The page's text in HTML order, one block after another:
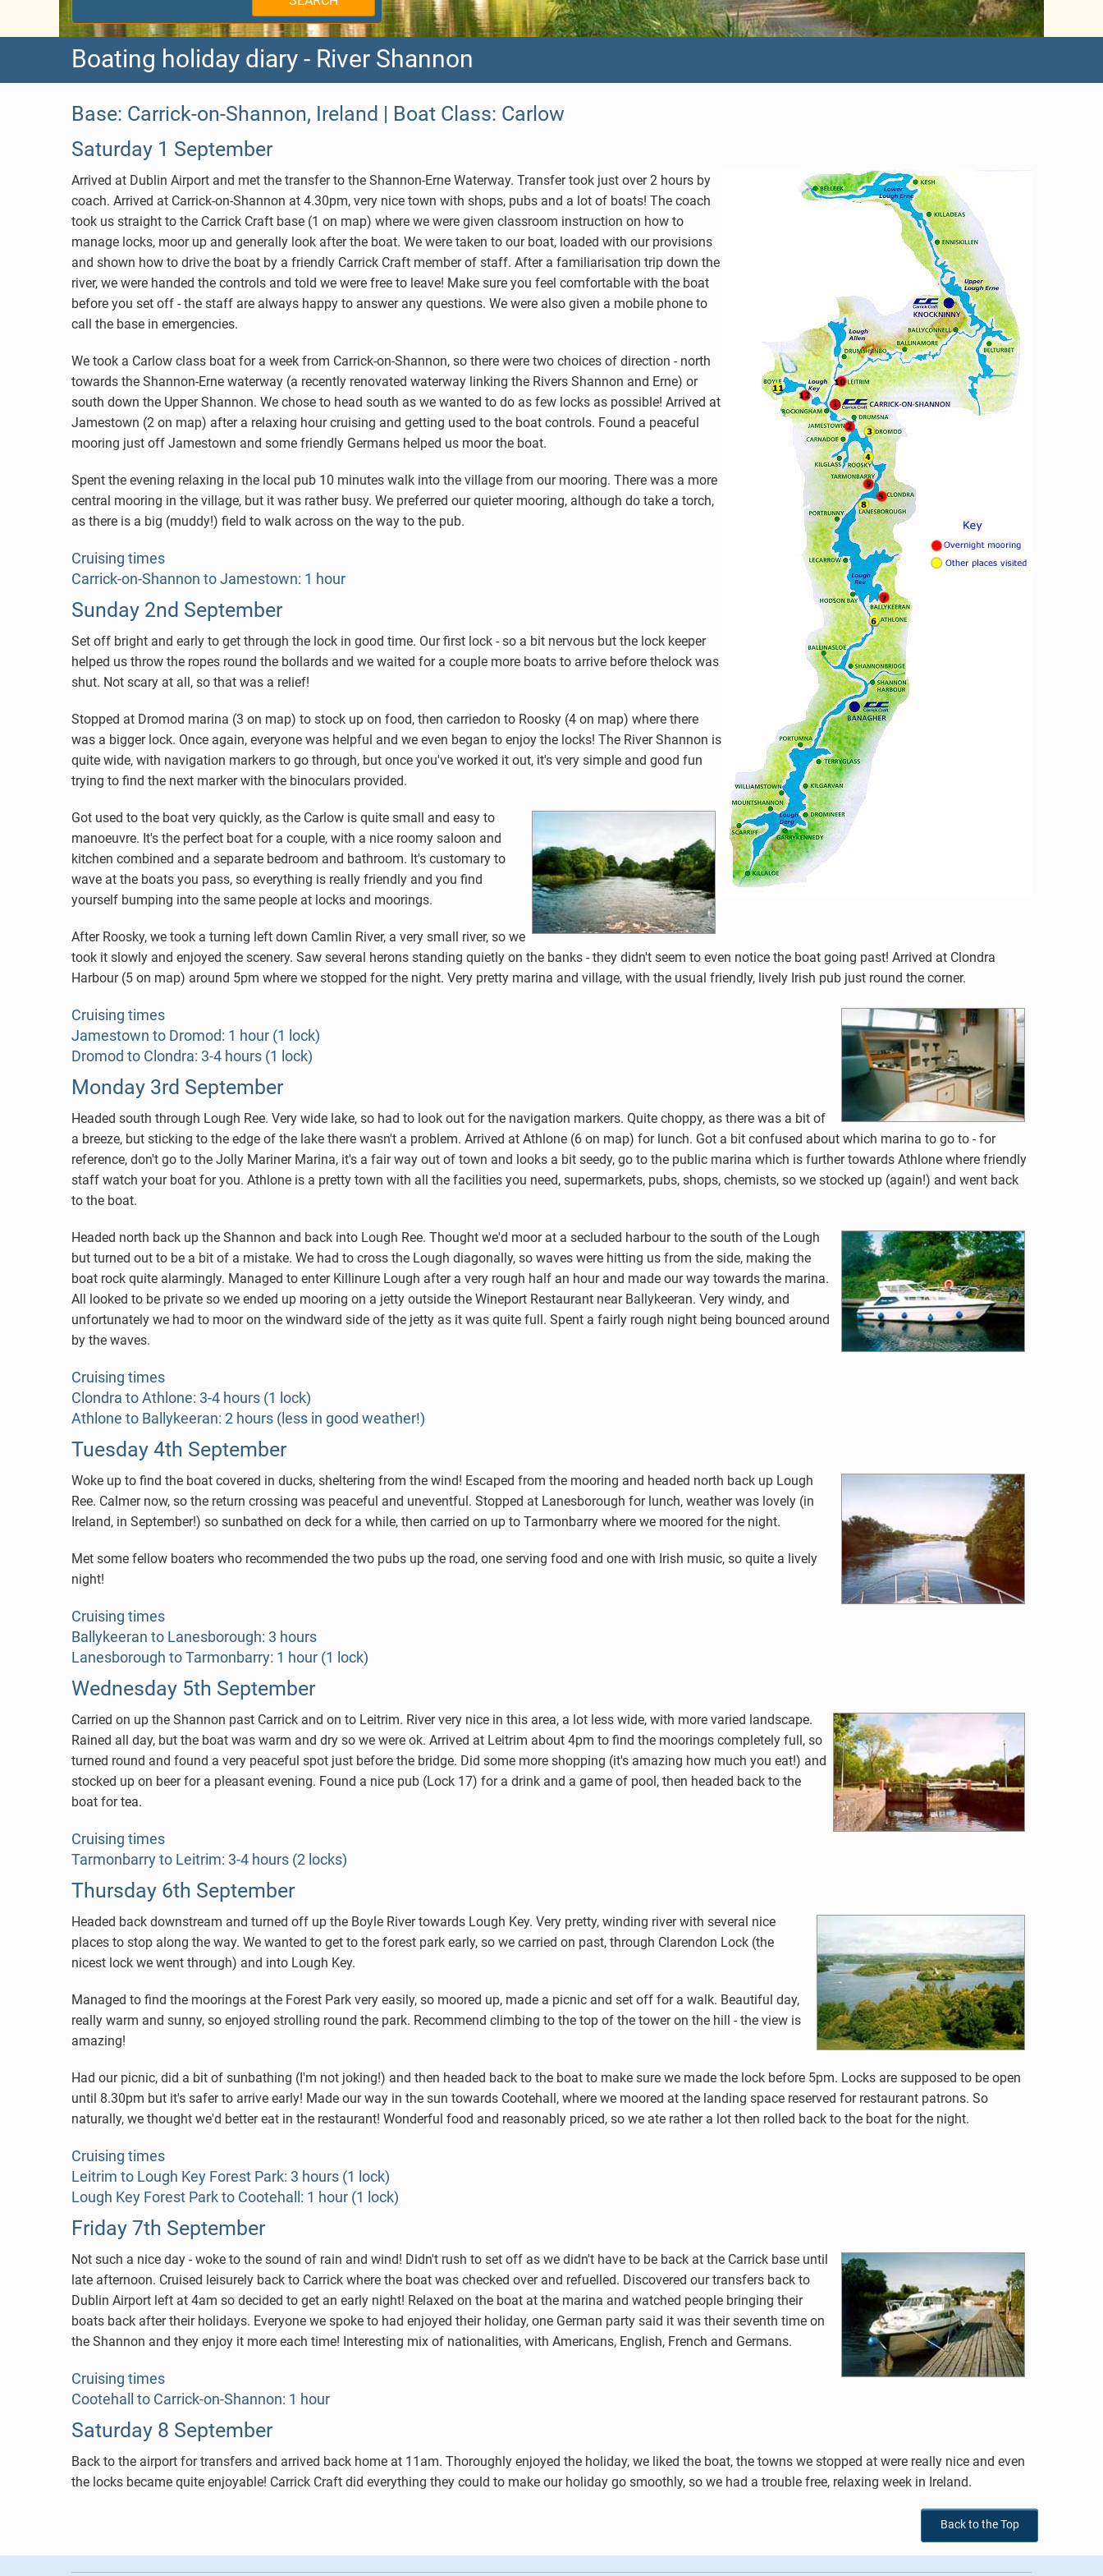
West Burgundy
Aquitaine
Charente
Lot
Alsace
Anjou
Holland
Germany
Hungary
Boating holiday diary - River Shannon
Base: Carrick-on-Shannon, Ireland | Boat Class: Carlow
Saturday 1 September
Arrived at Dublin Airport and met the transfer to the Shannon-Erne Waterway. Transfer took just over 2 hours by
coach. Arrived at Carrick-on-Shannon at 4.30pm, very nice town with shops, pubs and a lot of boats! The coach
took us straight to the Carrick Craft base (1 on map) where we were given classroom instruction on how to
manage locks, moor up and generally look after the boat. We were taken to our boat, loaded with our provisions
and shown how to drive the boat by a friendly Carrick Craft member of staff. After a familiarisation trip down the
river, we were handed the controls and told we were free to leave! Make sure you feel comfortable with the boat
before you set off - the staff are always happy to answer any questions. We were also given a mobile phone to
call the base in emergencies.
We took a Carlow class boat for a week from Carrick-on-Shannon, so there were two choices of direction - north
towards the Shannon-Erne waterway (a recently renovated waterway linking the Rivers Shannon and Erne) or
south down the Upper Shannon. We chose to head south as we wanted to do as few locks as possible! Arrived at
Jamestown (2 on map) after a relaxing hour cruising and getting used to the boat controls. Found a peaceful
mooring just off Jamestown and some friendly Germans helped us moor the boat.
Spent the evening relaxing in the local pub 10 minutes walk into the village from our mooring. There was a more
central mooring in the village, but it was rather busy. We preferred our quieter mooring, although do take a torch,
as there is a big (muddy!) field to walk across on the way to the pub.
Cruising times
Carrick-on-Shannon to Jamestown: 1 hour
Sunday 2nd September
Set off bright and early to get through the lock in good time. Our first lock - so a bit nervous but the lock keeper
helped us throw the ropes round the bollards and we waited for a couple more boats to arrive before thelock was
shut. Not scary at all, so that was a relief!
Stopped at Dromod marina (3 on map) to stock up on food, then carriedon to Roosky (4 on map) where there
was a bigger lock. Once again, everyone was helpful and we even began to enjoy the locks! The River Shannon is
quite wide, with navigation markers to go through, but once you've worked it out, it's very simple and good fun
trying to find the next marker with the binoculars provided.
Got used to the boat very quickly, as the Carlow is quite small and easy to
manoeuvre. It's the perfect boat for a couple, with a nice roomy saloon and
kitchen combined and a separate bedroom and bathroom. It's customary to
wave at the boats you pass, so everything is really friendly and you find
yourself bumping into the same people at locks and moorings.
After Roosky, we took a turning left down Camlin River, a very small river, so we
took it slowly and enjoyed the scenery. Saw several herons standing quietly on the banks - they didn't seem to even notice the boat going past! Arrived at Clondra
Harbour (5 on map) around 5pm where we stopped for the night. Very pretty marina and village, with the usual friendly, lively Irish pub just round the corner.
Cruising times
Jamestown to Dromod: 1 hour (1 lock)
Dromod to Clondra: 3-4 hours (1 lock)
Monday 3rd September
Headed south through Lough Ree. Very wide lake, so had to look out for the navigation markers. Quite choppy, as there was a bit of
a breeze, but sticking to the edge of the lake there wasn't a problem. Arrived at Athlone (6 on map) for lunch. Got a bit confused about which marina to go to - for
reference, don't go to the Jolly Mariner Marina, it's a fair way out of town and looks a bit seedy, go to the public marina which is further towards Athlone where friendly
staff watch your boat for you. Athlone is a pretty town with all the facilities you need, supermarkets, pubs, shops, chemists, so we stocked up (again!) and went back
to the boat.
Headed north back up the Shannon and back into Lough Ree. Thought we'd moor at a secluded harbour to the south of the Lough
but turned out to be a bit of a mistake. We had to cross the Lough diagonally, so waves were hitting us from the side, making the
boat rock quite alarmingly. Managed to enter Killinure Lough after a very rough half an hour and made our way towards the marina.
All looked to be private so we ended up mooring on a jetty outside the Wineport Restaurant near Ballykeeran. Very windy, and
unfortunately we had to moor on the windward side of the jetty as it was quite full. Spent a fairly rough night being bounced around
by the waves.
Cruising times
Clondra to Athlone: 3-4 hours (1 lock)
Athlone to Ballykeeran: 2 hours (less in good weather!)
Tuesday 4th September
Woke up to find the boat covered in ducks, sheltering from the wind! Escaped from the mooring and headed north back up Lough
Ree. Calmer now, so the return crossing was peaceful and uneventful. Stopped at Lanesborough for lunch, weather was lovely (in
Ireland, in September!) so sunbathed on deck for a while, then carried on up to Tarmonbarry where we moored for the night.
Met some fellow boaters who recommended the two pubs up the road, one serving food and one with Irish music, so quite a lively
night!
Cruising times
Ballykeeran to Lanesborough: 3 hours
Lanesborough to Tarmonbarry: 1 hour (1 lock)
Wednesday 5th September
Carried on up the Shannon past Carrick and on to Leitrim. River very nice in this area, a lot less wide, with more varied landscape.
Rained all day, but the boat was warm and dry so we were ok. Arrived at Leitrim about 4pm to find the moorings completely full, so
turned round and found a very peaceful spot just before the bridge. Did some more shopping (it's amazing how much you eat!) and
stocked up on beer for a pleasant evening. Found a nice pub (Lock 17) for a drink and a game of pool, then headed back to the
boat for tea.
Cruising times
Tarmonbarry to Leitrim: 3-4 hours (2 locks)
Thursday 6th September
Headed back downstream and turned off up the Boyle River towards Lough Key. Very pretty, winding river with several nice
places to stop along the way. We wanted to get to the forest park early, so we carried on past, through Clarendon Lock (the
nicest lock we went through) and into Lough Key.
Managed to find the moorings at the Forest Park very easily, so moored up, made a picnic and set off for a walk. Beautiful day,
really warm and sunny, so enjoyed strolling round the park. Recommend climbing to the top of the tower on the hill - the view is
amazing!
Had our picnic, did a bit of sunbathing (I'm not joking!) and then headed back to the boat to make sure we made the lock before 5pm. Locks are supposed to be open
until 8.30pm but it's safer to arrive early! Made our way in the sun towards Cootehall, where we moored at the landing space reserved for restaurant patrons. So
naturally, we thought we'd better eat in the restaurant! Wonderful food and reasonably priced, so we ate rather a lot then rolled back to the boat for the night.
Cruising times
Leitrim to Lough Key Forest Park: 3 hours (1 lock)
Lough Key Forest Park to Cootehall: 1 hour (1 lock)
Friday 7th September
Not such a nice day - woke to the sound of rain and wind! Didn't rush to set off as we didn't have to be back at the Carrick base until
late afternoon. Cruised leisurely back to Carrick where the boat was checked over and refuelled. Discovered our transfers back to
Dublin Airport left at 4am so decided to get an early night! Relaxed on the boat at the marina and watched people bringing their
boats back after their holidays. Everyone we spoke to had enjoyed their holiday, one German party said it was their seventh time on
the Shannon and they enjoy it more each time! Interesting mix of nationalities, with Americans, English, French and Germans.
Cruising times
Cootehall to Carrick-on-Shannon: 1 hour
Saturday 8 September
Back to the airport for transfers and arrived back home at 11am. Thoroughly enjoyed the holiday, we liked the boat, the towns we stopped at were really nice and even
the locks became quite enjoyable! Carrick Craft did everything they could to make our holiday go smoothly, so we had a trouble free, relaxing week in Ireland.
Back to the Top